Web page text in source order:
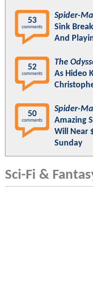
53
comments
Spider-
Sink
And
52
comments
The
As Hideo
50
comments
Spider-
Amazing
Will Near
Sunday
Sci-Fi &